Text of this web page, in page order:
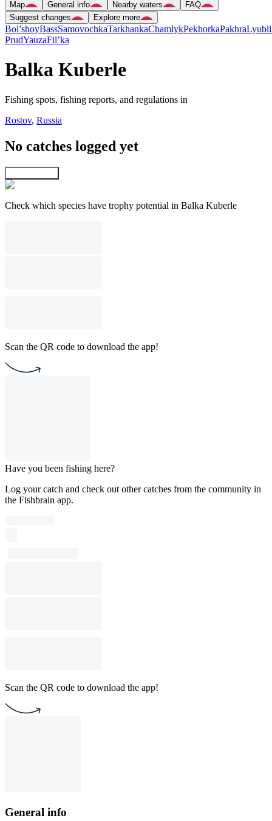
Map General info Nearby waters
FAQ
Suggest changes
Explore more
Bol’shoyBassSamovochkaTarkhankaChamlykPekhorkaPakhra
PrudYauzaFil’ka
Balka Kuberle
Fishing spots, fishing reports, and regulations in
Rostov, Russia
No catches logged yet
Check which species have trophy potential in Balka Kuberle
Scan the QR code to download the app!
Have you been fishing here?
Log your catch and check out other catches from the community in
the Fishbrain app.
Scan the QR code to download the app!
General info